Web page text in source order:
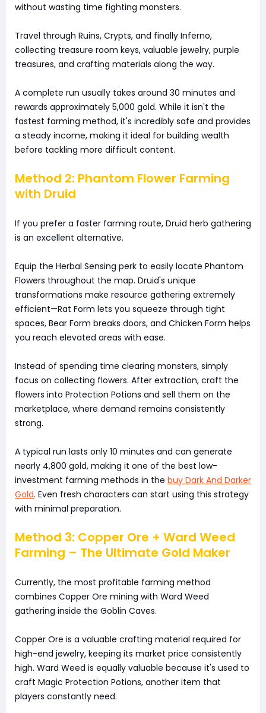
without wasting time fighting monsters.
Travel through Ruins, Crypts, and finally Inferno,
collecting treasure room keys, valuable jewelry, purple
treasures, and crafting materials along the way.
A complete run usually takes around 30 minutes and
rewards approximately 5,000 gold. While it isn't the
fastest farming method, it's incredibly safe and provides
a steady income, making it ideal for building wealth
before tackling more difficult content.
Method 2: Phantom Flower Farming
with Druid
If you prefer a faster farming route, Druid herb gathering
is an excellent alternative.
Equip the Herbal Sensing perk to easily locate Phantom
Flowers throughout the map. Druid's unique
transformations make resource gathering extremely
efficient—Rat Form lets you squeeze through tight
spaces, Bear Form breaks doors, and Chicken Form helps
you reach elevated areas with ease.
Instead of spending time clearing monsters, simply
focus on collecting flowers. After extraction, craft the
flowers into Protection Potions and sell them on the
marketplace, where demand remains consistently
strong.
A typical run lasts only 10 minutes and can generate
nearly 4,800 gold, making it one of the best low-
investment farming methods in the buy Dark And Darker
Gold. Even fresh characters can start using this strategy
with minimal preparation.
Method 3: Copper Ore + Ward Weed
Farming – The Ultimate Gold Maker
Currently, the most profitable farming method
combines Copper Ore mining with Ward Weed
gathering inside the Goblin Caves.
Copper Ore is a valuable crafting material required for
high-end jewelry, keeping its market price consistently
high. Ward Weed is equally valuable because it's used to
craft Magic Protection Potions, another item that
players constantly need.